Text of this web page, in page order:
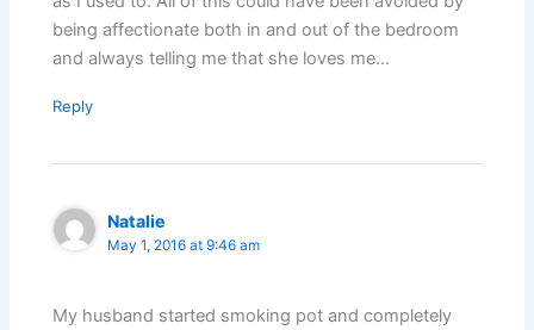
being affectionate both in and out of the bedroom
and always telling me that she loves me…
Reply
Natalie
May 1, 2016 at 9:46 am
My husband started smoking pot and completely